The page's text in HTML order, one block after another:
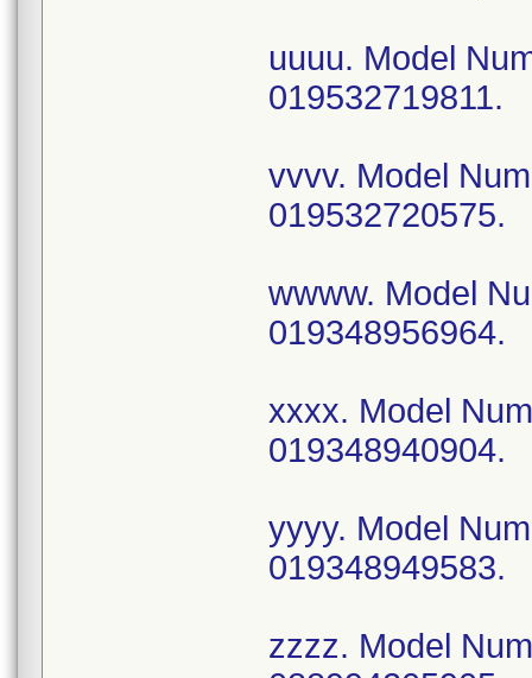
uuuu. Model
019532719811.
vvvv. Model
019532720575.
wwww. Model
019348956964.
xxxx. Model
019348940904.
yyyy. Model
019348949583.
zzzz. Model